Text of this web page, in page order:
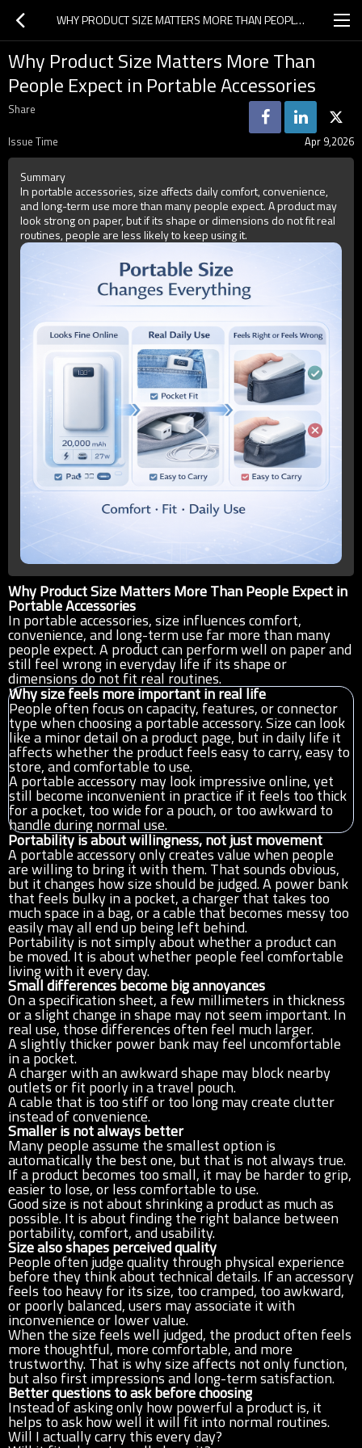
WHY PRODUCT SIZE MATTERS MORE THAN PEOPLE EXPECT IN PORTABLE ACCESSORIES
Why Product Size Matters More Than
People Expect in Portable Accessories
Share
Issue Time
Apr 9,2026
Summary
In portable accessories, size affects daily comfort, convenience,
and long-term use more than many people expect. A product may
look strong on paper, but if its shape or dimensions do not fit real
routines, people are less likely to keep using it.
Why Product Size Matters More Than People Expect in
Portable Accessories
In portable accessories, size influences comfort,
convenience, and long-term use far more than many
people expect. A product can perform well on paper and
still feel wrong in everyday life if its shape or
dimensions do not fit real routines.
Why size feels more important in real life
People often focus on capacity, features, or connector
type when choosing a portable accessory. Size can look
like a minor detail on a product page, but in daily life it
affects whether the product feels easy to carry, easy to
store, and comfortable to use.
A portable accessory may look impressive online, yet
still become inconvenient in practice if it feels too thick
for a pocket, too wide for a pouch, or too awkward to
handle during normal use.
Portability is about willingness, not just movement
A portable accessory only creates value when people
are willing to bring it with them. That sounds obvious,
but it changes how size should be judged. A power bank
that feels bulky in a pocket, a charger that takes too
much space in a bag, or a cable that becomes messy too
easily may all end up being left behind.
Portability is not simply about whether a product can
be moved. It is about whether people feel comfortable
living with it every day.
Small differences become big annoyances
On a specification sheet, a few millimeters in thickness
or a slight change in shape may not seem important. In
real use, those differences often feel much larger.
A slightly thicker power bank may feel uncomfortable
in a pocket.
A charger with an awkward shape may block nearby
outlets or fit poorly in a travel pouch.
A cable that is too stiff or too long may create clutter
instead of convenience.
Smaller is not always better
Many people assume the smallest option is
automatically the best one, but that is not always true.
If a product becomes too small, it may be harder to grip,
easier to lose, or less comfortable to use.
Good size is not about shrinking a product as much as
possible. It is about finding the right balance between
portability, comfort, and usability.
Size also shapes perceived quality
People often judge quality through physical experience
before they think about technical details. If an accessory
feels too heavy for its size, too cramped, too awkward,
or poorly balanced, users may associate it with
inconvenience or lower value.
When the size feels well judged, the product often feels
more thoughtful, more comfortable, and more
trustworthy. That is why size affects not only function,
but also first impressions and long-term satisfaction.
Better questions to ask before choosing
Instead of asking only how powerful a product is, it
helps to ask how well it will fit into normal routines.
Will I actually carry this every day?